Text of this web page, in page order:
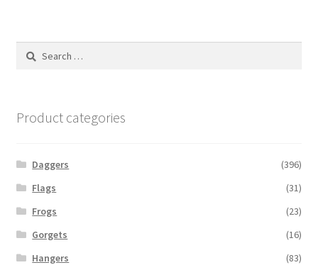
Search
Product categories
Daggers
(396)
Flags
(31)
Frogs
(23)
Gorgets
(16)
Hangers
(83)